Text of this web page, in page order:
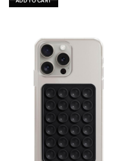
₹499.00.